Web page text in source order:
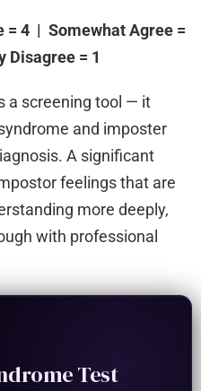
4 | Somewhat Agree =
= 1
a screening tool — it
and imposter
A significant
feelings that are
more deeply,
with professional
Test